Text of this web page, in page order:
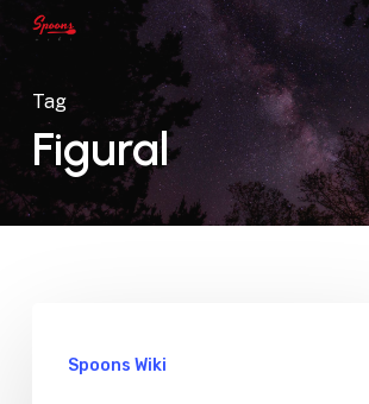
Skip
to
main
content
Tag
Figural
Spoons Wiki